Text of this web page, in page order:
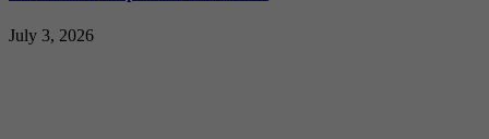
July 3, 2026